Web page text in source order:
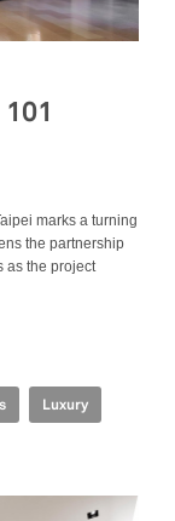
marks a turning
the partnership
as the project
Luxury